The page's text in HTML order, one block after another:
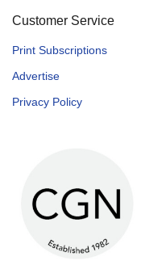
Customer Service
Print Subscriptions
Advertise
Privacy Policy